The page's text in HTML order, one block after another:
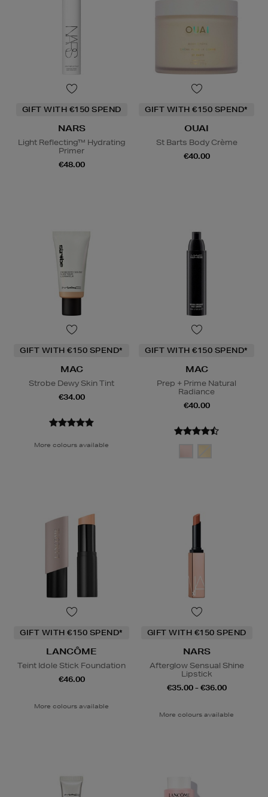
GIFT WITH €150 SPEND
NARS
Light Reflecting™ Hydrating
Primer
€48.00
GIFT WITH €150 SPEND*
OUAI
St Barts Body Crème
€40.00
GIFT WITH €150 SPEND*
MAC
Strobe Dewy Skin Tint
€34.00
More colours available
GIFT WITH €150 SPEND*
MAC
Prep + Prime Natural
Radiance
€40.00
GIFT WITH €150 SPEND*
LANCÔME
Teint Idole Stick Foundation
€46.00
More colours available
GIFT WITH €150 SPEND
NARS
Afterglow Sensual Shine
Lipstick
€35.00 - €36.00
More colours available